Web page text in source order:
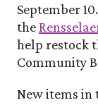
September
the
help restock
Community
New items in